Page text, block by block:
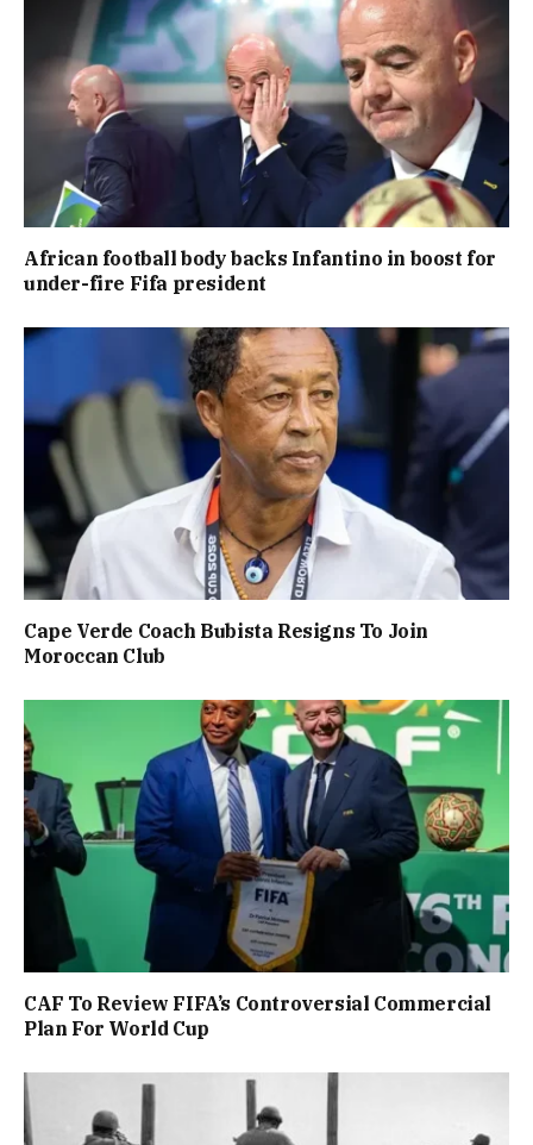
African football body backs Infantino in boost for
under-fire Fifa president
Cape Verde Coach Bubista Resigns To Join
Moroccan Club
CAF To Review FIFA’s Controversial Commercial
Plan For World Cup